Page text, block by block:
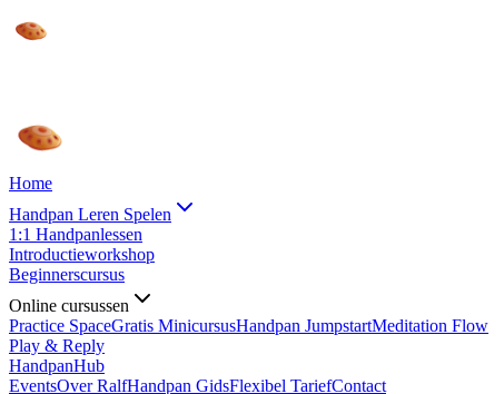
Home
Handpan Leren Spelen
1:1 Handpanlessen
Introductieworkshop
Beginnerscursus
Online cursussen
Practice SpaceGratis MinicursusHandpan JumpstartMeditation Flow
Play & Reply
HandpanHub
EventsOver RalfHandpan GidsFlexibel TariefContact